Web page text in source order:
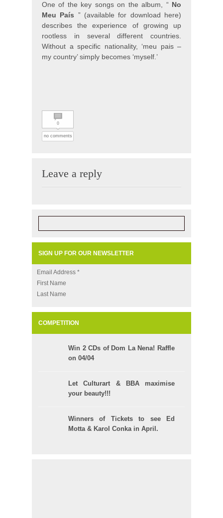
One of the key songs on the album, “ No
Meu País ” (available for download here)
describes the experience of growing up
rootless in several different countries.
Without a specific nationality, ‘meu pais –
my country’ simply becomes ‘myself.’
0
no comments
Leave a reply
SIGN UP FOR OUR NEWSLETTER
Email Address *
First Name
Last Name
COMPETITION
Win 2 CDs of Dom La Nena! Raffle
on 04/04
Let Culturart & BBA maximise
your beauty!!!
Winners of Tickets to see Ed
Motta & Karol Conka in April.